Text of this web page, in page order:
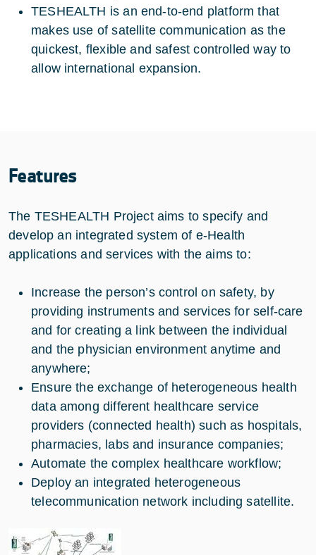
TESHEALTH is an end-to-end platform that
makes use of satellite communication as the
quickest, flexible and safest controlled way to
allow international expansion.
Features
The TESHEALTH Project aims to specify and
develop an integrated system of e-Health
applications and services with the aims to:
Increase the person’s control on safety, by
providing instruments and services for self-care
and for creating a link between the individual
and the physician environment anytime and
anywhere;
Ensure the exchange of heterogeneous health
data among different healthcare service
providers (connected health) such as hospitals,
pharmacies, labs and insurance companies;
Automate the complex healthcare workflow;
Deploy an integrated heterogeneous
telecommunication network including satellite.